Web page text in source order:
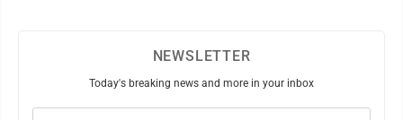
NEWSLETTER
Today's breaking news and more in your inbox
Email